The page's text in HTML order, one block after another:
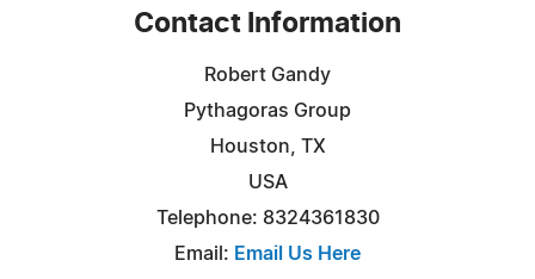
Contact Information
Robert Gandy
Pythagoras Group
Houston, TX
USA
Telephone: 8324361830
Email: Email Us Here